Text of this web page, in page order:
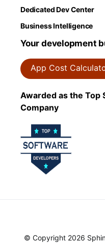
Dedicated Dev Center
Business Intelligence
Your development
App Cost
Awarded as the Top
Company
© Copyright 2026